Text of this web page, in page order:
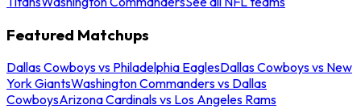
Featured Matchups
Dallas Cowboys vs Philadelphia EaglesDallas Cowboys vs New
York GiantsWashington Commanders vs Dallas
CowboysArizona Cardinals vs Los Angeles Rams